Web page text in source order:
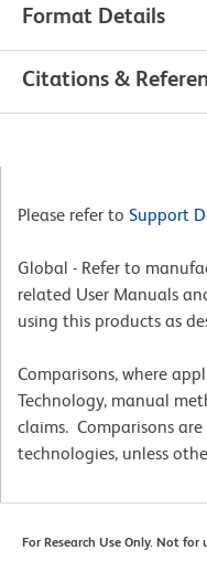
Format Details
Citations &
Please refer to Support
Global - Refer to
related User Manuals
using this products as
Comparisons, where
Technology, manual
claims. Comparisons
technologies, unless
For Research Use Only. Not